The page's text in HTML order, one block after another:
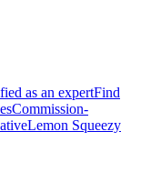
as an expertFind
Commission-
Lemon Squeezy